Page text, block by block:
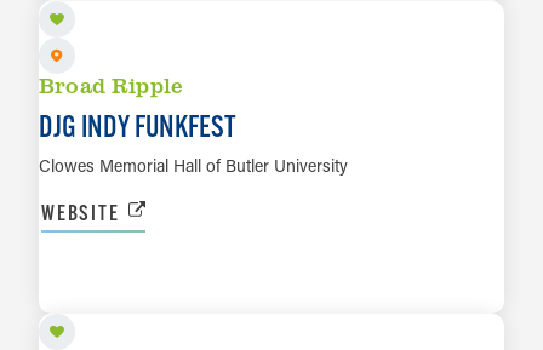
Broad Ripple
DJG INDY FUNKFEST
Clowes Memorial Hall of Butler University
WEBSITE